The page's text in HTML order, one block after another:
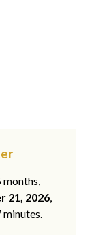
months,
21, 2026,
minutes.